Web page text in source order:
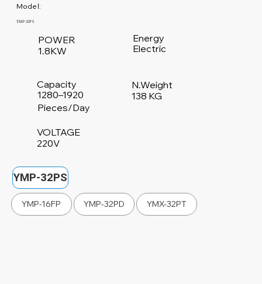
Model:
YMP-32PS
POWER
1.8KW
220V
VOLTAGE
138 KG
N.Weight
1280–1920
Pieces/Day
Capacity
Electric
Energy
YMP-32PS
YMP-16FP YMP-32PD YMX-32PT